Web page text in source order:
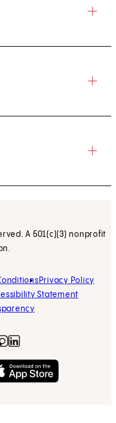
A 501(c)(3) nonprofit
Privacy Policy
Statement
in new tab)
in new tab)
Instagram
(opens in new tab)
Play
tab)Download on the App
(opens in new tab)